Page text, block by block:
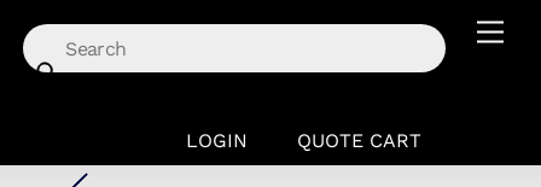
content
LOGIN QUOTE CART